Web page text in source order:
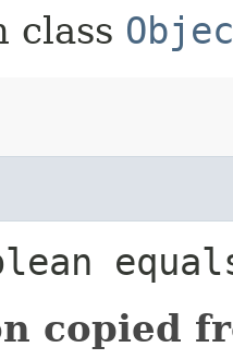
class
copied